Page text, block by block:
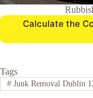
Calculate the
Tags
#Junk Removal Dublin